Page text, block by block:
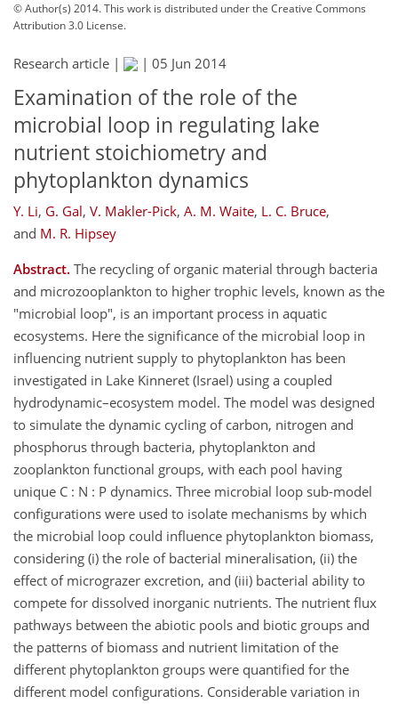
© Author(s) 2014. This work is distributed underthe Creative Commons
Attribution 3.0 License.
Research article | | 05 Jun 2014
Examination of the role of the
microbial loop in regulating lake
nutrient stoichiometry and
phytoplankton dynamics
Y. Li, G. Gal, V. Makler-Pick, A. M. Waite, L. C. Bruce,
and M. R. Hipsey
Abstract. The recycling of organic material through bacteria
and microzooplankton to higher trophic levels, known as the
"microbial loop", is an important process in aquatic
ecosystems. Here the significance of the microbial loop in
influencing nutrient supply to phytoplankton has been
investigated in Lake Kinneret (Israel) using a coupled
hydrodynamic–ecosystem model. The model was designed
to simulate the dynamic cycling of carbon, nitrogen and
phosphorus through bacteria, phytoplankton and
zooplankton functional groups, with each pool having
unique C : N : P dynamics. Three microbial loop sub-model
configurations were used to isolate mechanisms by which
the microbial loop could influence phytoplankton biomass,
considering (i) the role of bacterial mineralisation, (ii) the
effect of micrograzer excretion, and (iii) bacterial ability to
compete for dissolved inorganic nutrients. The nutrient flux
pathways between the abiotic pools and biotic groups and
the patterns of biomass and nutrient limitation of the
different phytoplankton groups were quantified for the
different model configurations. Considerable variation in